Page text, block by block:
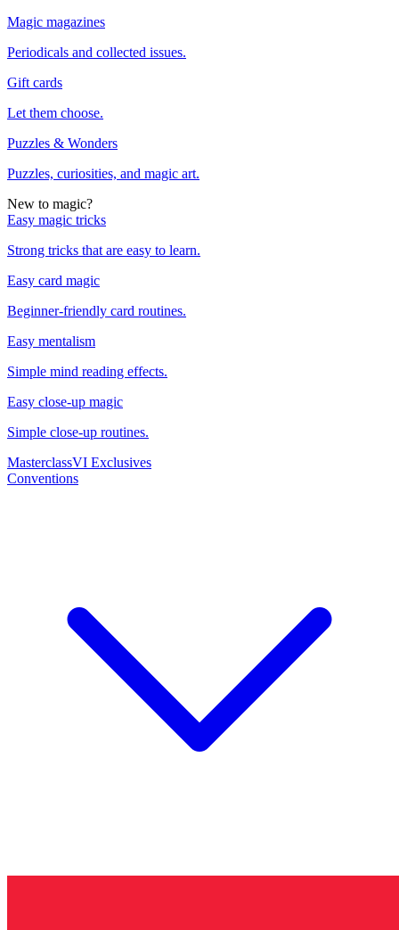
Magic magazines
Periodicals and collected issues.
Gift cards
Let them choose.
Puzzles & Wonders
Puzzles, curiosities, and magic art.
New to magic?
Easy magic tricks
Strong tricks that are easy to learn.
Easy card magic
Beginner-friendly card routines.
Easy mentalism
Simple mind reading effects.
Easy close-up magic
Simple close-up routines.
MasterclassVI Exclusives
Conventions